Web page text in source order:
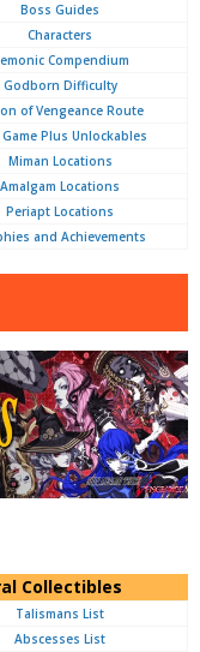
Boss Guides
Characters
Compendium
Godborn Difficulty
of Vengeance Route
Game Plus Unlockables
Miman Locations
Amalgam Locations
Periapt Locations
and Achievements
Collectibles
Talismans List
Abscesses List